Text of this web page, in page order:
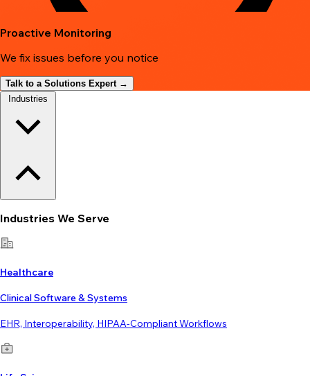
Proactive Monitoring
We fix issues before you notice
Talk to a Solutions Expert →
Industries We Serve
Healthcare
Clinical Software & Systems
EHR, Interoperability, HIPAA-Compliant Workflows